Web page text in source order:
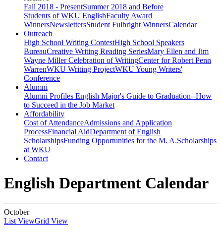
Fall 2018 - PresentSummer 2018 and Before
Students of WKU EnglishFaculty Award
WinnersNewslettersStudent Fulbright WinnersCalendar
Outreach
High School Writing ContestHigh School Speakers
BureauCreative Writing Reading SeriesMary Ellen and Jim
Wayne Miller Celebration of WritingCenter for Robert Penn
WarrenWKU Writing ProjectWKU Young Writers'
Conference
Alumni
Alumni Profiles English Major's Guide to Graduation--How
to Succeed in the Job Market
Affordability
Cost of AttendanceAdmissions and Application
ProcessFinancial AidDepartment of English
ScholarshipsFunding Opportunities for the M. A.Scholarships
at WKU
Contact
English Department Calendar
October
List ViewGrid View